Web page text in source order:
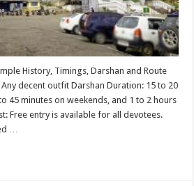
History, Timings, Darshan and Route
decent outfit Darshan Duration: 15 to 20
45 minutes on weekends, and 1 to 2 hours
Free entry is available for all devotees.
…